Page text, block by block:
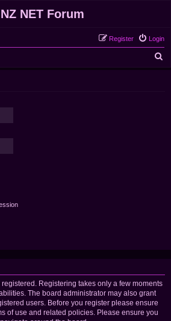
NET Forum
Login
Register
Registering takes only a few moments
The board administrator may also grant
users. Before you register please ensure
of use and related policies. Please ensure you